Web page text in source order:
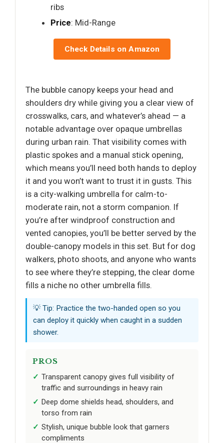
ribs
Price: Mid-Range
Check Details on Amazon
The bubble canopy keeps your head and
shoulders dry while giving you a clear view of
crosswalks, cars, and whatever’s ahead — a
notable advantage over opaque umbrellas
during urban rain. That visibility comes with
plastic spokes and a manual stick opening,
which means you’ll need both hands to deploy
it and you won’t want to trust it in gusts. This
is a city-walking umbrella for calm-to-
moderate rain, not a storm companion. If
you’re after windproof construction and
vented canopies, you’ll be better served by the
double-canopy models in this set. But for dog
walkers, photo shoots, and anyone who wants
to see where they’re stepping, the clear dome
fills a niche no other umbrella fills.
💡 Tip: Practice the two-handed open so you
can deploy it quickly when caught in a sudden
shower.
PROS
Transparent canopy gives full visibility of
traffic and surroundings in heavy rain
Deep dome shields head, shoulders, and
torso from rain
Stylish, unique bubble look that garners
compliments